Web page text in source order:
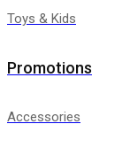
Toys & Kids
Promotions
Accessories